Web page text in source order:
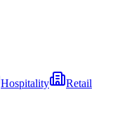
Hospitality Retail